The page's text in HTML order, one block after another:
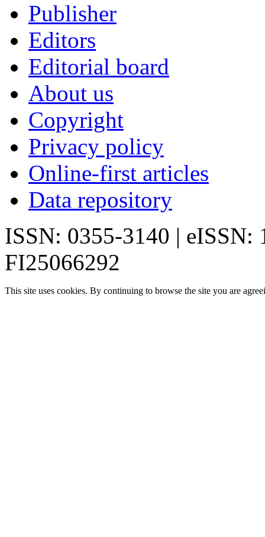
Publisher
Editors
Editorial board
About us
Copyright
Privacy policy
Online-first articles
Data repository
ISSN: 0355-3140 | eISSN:
FI25066292
This site uses cookies. By continuing to browse the site you are